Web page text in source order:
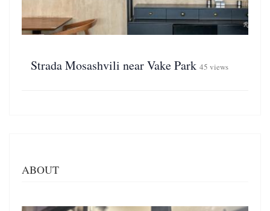
Strada Mosashvili near Vake Park 45 views
ABOUT